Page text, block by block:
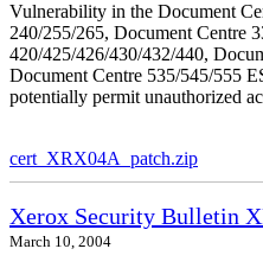
Vulnerability in the Document
240/255/265, Document Centre
420/425/426/430/432/440,
Document Centre 535/545/555
potentially permit unauthorized
cert_XRX04A_patch.zip
Xerox Security Bulletin
March 10, 2004